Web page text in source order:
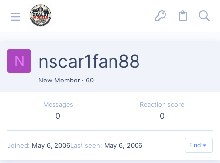
N nscar1fan88
New Member · 60
Messages
0
Reaction score
0
Joined May 6, 2006Last seen May 6, 2006 Find